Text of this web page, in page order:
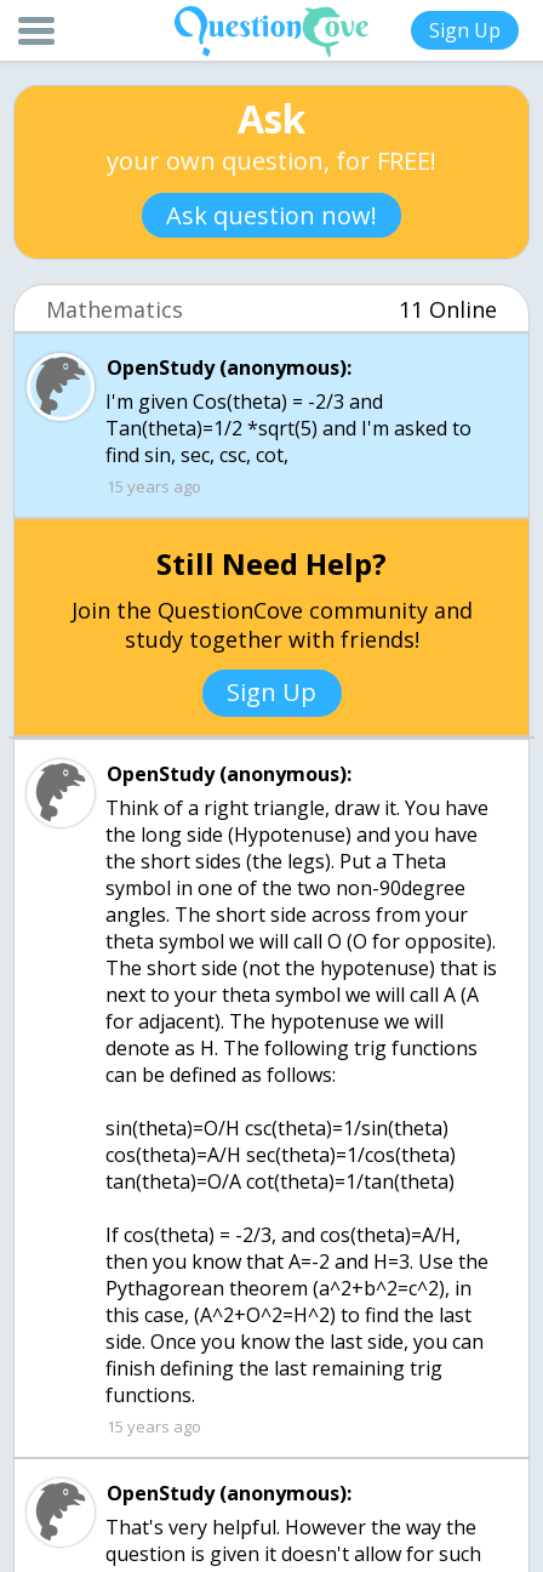
Sign Up
Ask
your own question, for FREE!
Ask question now!
Mathematics 11 Online
OpenStudy (anonymous):
I'm given Cos(theta) = -2/3 and
Tan(theta)=1/2 *sqrt(5) and I'm asked to
find sin, sec, csc, cot,
15 years ago
Still Need Help?
Join the QuestionCove community and
study together with friends!
Sign Up
OpenStudy (anonymous):
Think of a right triangle, draw it. You have
the long side (Hypotenuse) and you have
the short sides (the legs). Put a Theta
symbol in one of the two non-90degree
angles. The short side across from your
theta symbol we will call O (O for opposite).
The short side (not the hypotenuse) that is
next to your theta symbol we will call A (A
for adjacent). The hypotenuse we will
denote as H. The following trig functions
can be defined as follows:
sin(theta)=O/H csc(theta)=1/sin(theta)
cos(theta)=A/H sec(theta)=1/cos(theta)
tan(theta)=O/A cot(theta)=1/tan(theta)
If cos(theta) = -2/3, and cos(theta)=A/H,
then you know that A=-2 and H=3. Use the
Pythagorean theorem (a^2+b^2=c^2), in
this case, (A^2+O^2=H^2) to find the last
side. Once you know the last side, you can
finish defining the last remaining trig
functions.
15 years ago
OpenStudy (anonymous):
That's very helpful. However the way the
question is given it doesn't allow for such